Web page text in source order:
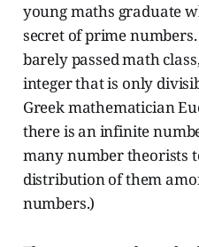
young maths graduate
secret of prime
barely passed math
integer that is only
Greek mathematician
there is an infinite
many number theorists
distribution of them
numbers.)